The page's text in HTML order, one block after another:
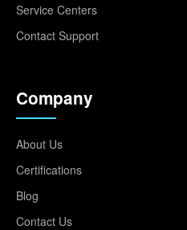
Service Centers
Contact Support
Company
About Us
Certifications
Blog
Contact Us